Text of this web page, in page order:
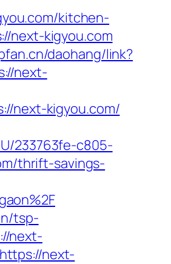
kitchen-
next-kigyou.com
daohang/link?
next-
next-kigyou.com/
233763fe-c805-
thrift-savings-
tsp-
next-
next-